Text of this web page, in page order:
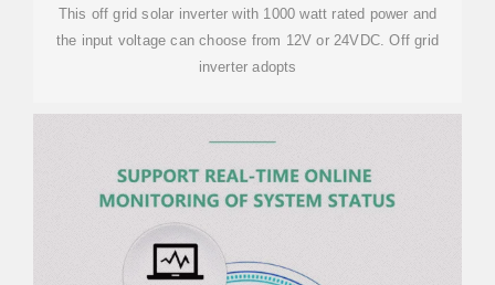
This off grid solar inverter with 1000 watt rated power and
the input voltage can choose from 12V or 24VDC. Off grid
inverter adopts